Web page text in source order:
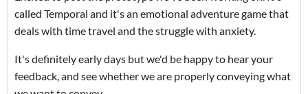
called Temporal and it's an emotional adventure game that
deals with time travel and the struggle with anxiety.
It's definitely early days but we'd be happy to hear your
feedback, and see whether we are properly conveying what